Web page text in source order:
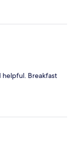
helpful. Breakfast